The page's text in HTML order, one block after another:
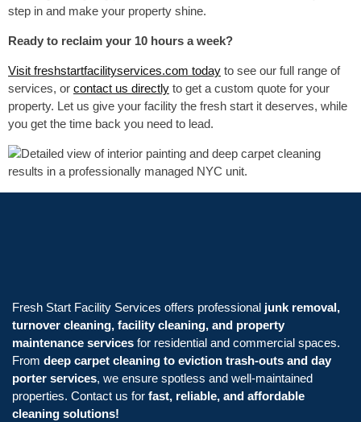
step in and make your property shine.
Ready to reclaim your 10 hours a week?
Visit freshstartfacilityservices.com today to see our full range of
services, or contact us directly to get a custom quote for your
property. Let us give your facility the fresh start it deserves, while
you get the time back you need to lead.
Fresh Start Facility Services offers professional junk removal,
turnover cleaning, facility cleaning, and property
maintenance services for residential and commercial spaces.
From deep carpet cleaning to eviction trash-outs and day
porter services, we ensure spotless and well-maintained
properties. Contact us for fast, reliable, and affordable
cleaning solutions!